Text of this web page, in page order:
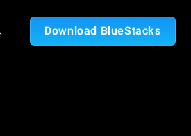
Download BlueStacks